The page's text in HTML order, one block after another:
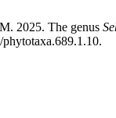
2025. The genus